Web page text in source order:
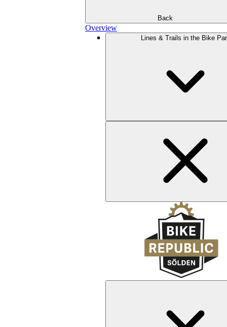
Back
Overview
Lines & Trails in the Bike